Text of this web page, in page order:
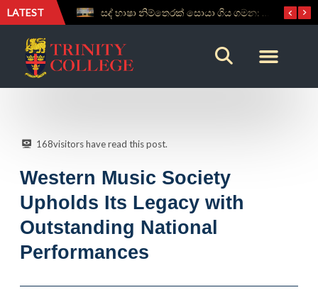
LATEST Aspice Sidera ’26 Brings Together Young Astronomers from Across Sri Lanka
168visitors have read this post.
Western Music Society
Upholds Its Legacy with
Outstanding National
Performances